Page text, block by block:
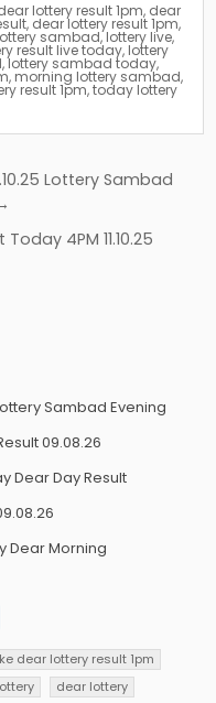
lottery result 1pm, dear
, dear lottery result 1pm,
sambad,lottery live,
result live today, lottery
,lottery sambad today,
, morning lottery sambad,
result 1pm,today lottery
Lottery Sambad
4PM 11.10.25
Sambad Evening
09.08.26
Dear Day Result
Dear Morning
dear lottery result 1pm
dear lottery